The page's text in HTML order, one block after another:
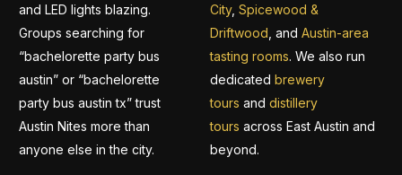
and LED lights blazing.
Groups searching for
“bachelorette party bus
austin” or “bachelorette
party bus austin tx” trust
Austin Nites more than
anyone else in the city.
City, Spicewood &
Driftwood , and Austin-area
tasting rooms. We also run
dedicated brewery
tours and distillery
tours across East Austin and
beyond.